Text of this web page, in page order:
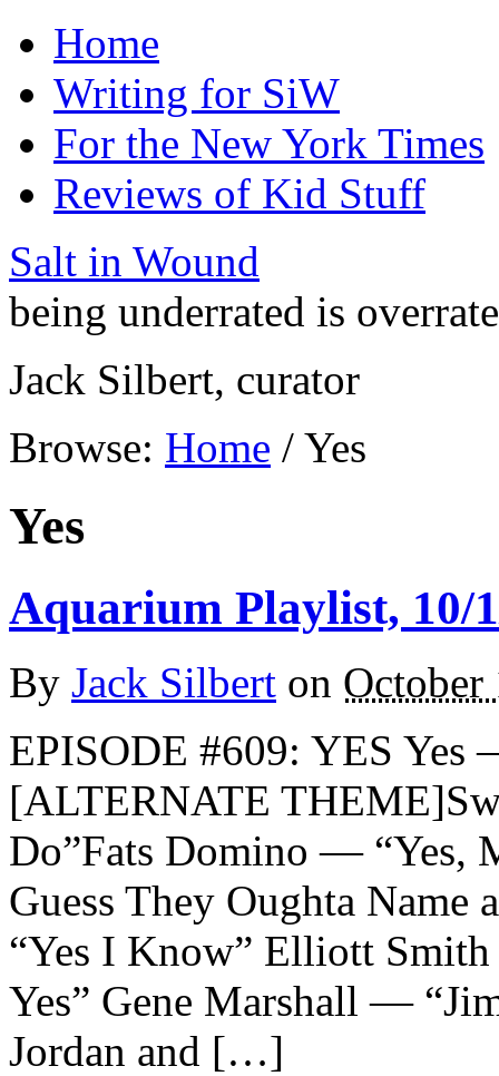
Home
Writing for SiW
For the New York Times
Reviews of Kid Stuff
Salt in Wound
being underrated is
Jack Silbert, curator
Browse: Home / Yes
Yes
Aquarium Playlist, 10/
By Jack Silbert on October
EPISODE #609: YES Yes
[ALTERNATE
Do”Fats Domino — “Yes,
Guess They Oughta
“Yes I Know” Elliott
Yes” Gene Marshall —
Jordan and […]